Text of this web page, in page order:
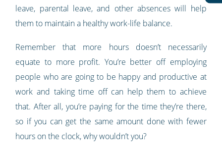
leave, parental leave, and other absences will help
them to maintain a healthy work-life balance.
Remember that more hours doesn’t necessarily
equate to more profit. You’re better off employing
people who are going to be happy and productive at
work and taking time off can help them to achieve
that. After all, you’re paying for the time they’re there,
so if you can get the same amount done with fewer
hours on the clock, why wouldn’t you?